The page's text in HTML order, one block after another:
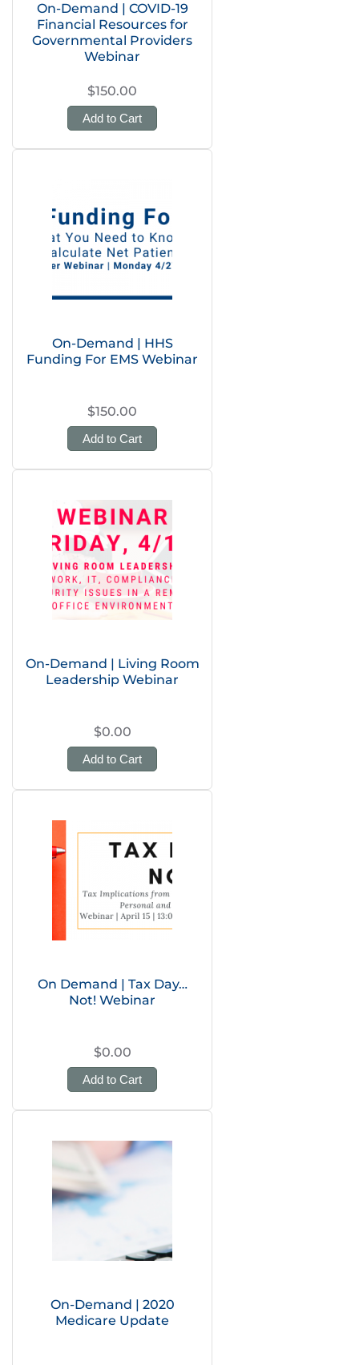
On-Demand | COVID-19
Financial Resources for
Governmental Providers
Webinar
$150.00
Add to Cart
On-Demand | HHS
Funding For EMS Webinar
$150.00
Add to Cart
On-Demand | Living Room
Leadership Webinar
$0.00
Add to Cart
On Demand | Tax Day…
Not! Webinar
$0.00
Add to Cart
On-Demand | 2020
Medicare Update